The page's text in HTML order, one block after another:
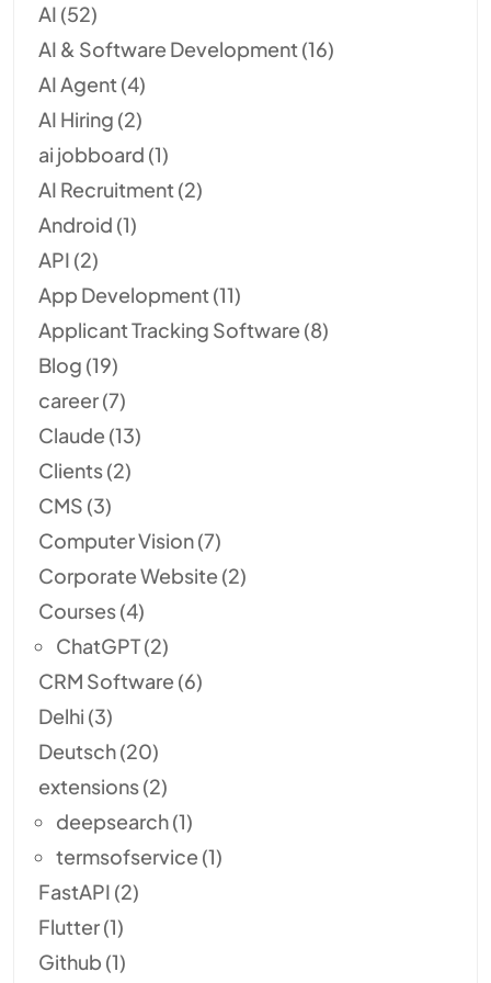
AI (52)
AI & Software Development (16)
AI Agent (4)
AI Hiring (2)
ai jobboard (1)
AI Recruitment (2)
Android (1)
API (2)
App Development (11)
Applicant Tracking Software (8)
Blog (19)
career(7)
Claude (13)
Clients(2)
CMS (3)
Computer Vision(7)
Corporate Website (2)
Courses(4)
ChatGPT(2)
CRM Software (6)
Delhi (3)
Deutsch(20)
extensions(2)
deepsearch(1)
termsofservice (1)
FastAPI (2)
Flutter(1)
Github (1)